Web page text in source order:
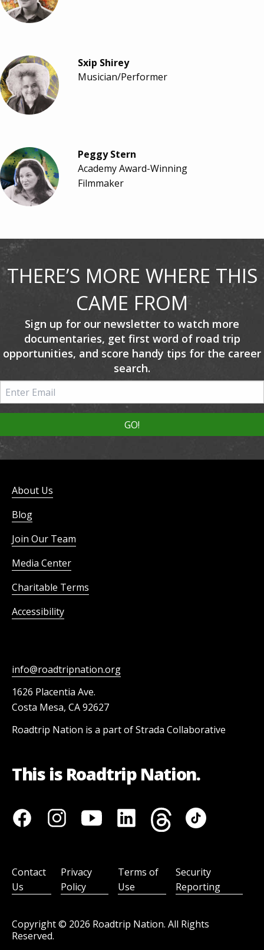
Sxip Shirey
Musician/Performer
Peggy Stern
Academy Award-Winning
Filmmaker
THERE’S MORE WHERE THIS
CAME FROM
Sign up for our newsletter to watch more
documentaries, get first word of road trip
opportunities, and score handy tips for the career
search.
About Us
Blog
Join Our Team
Media Center
Charitable Terms
Accessibility
info@roadtripnation.org
1626 Placentia Ave.
Costa Mesa, CA 92627
Roadtrip Nation is a part of Strada Collaborative
This is Roadtrip Nation.
Copyright © 2026 Roadtrip Nation. All Rights
Reserved.
Contact
Us
Privacy
Policy
Terms of
Use
Security
Reporting